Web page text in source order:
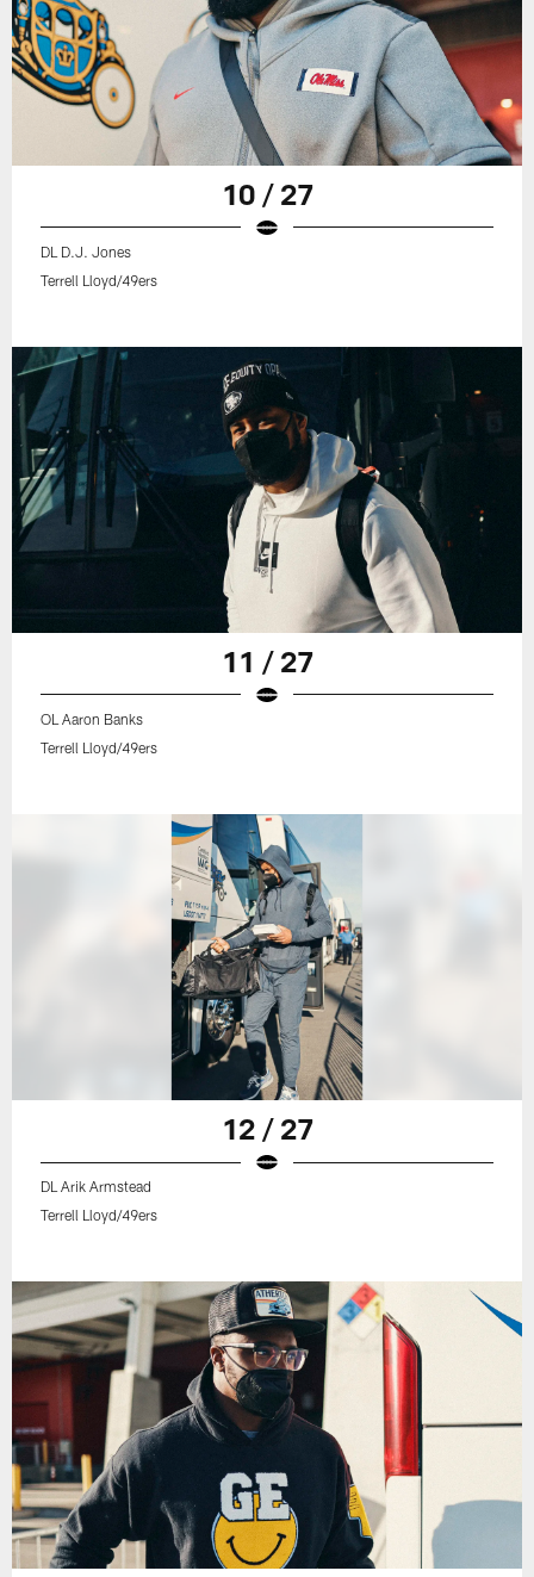
10 / 27
DL D.J. Jones
Terrell Lloyd/49ers
11 / 27
OL Aaron Banks
Terrell Lloyd/49ers
12 / 27
DL Arik Armstead
Terrell Lloyd/49ers